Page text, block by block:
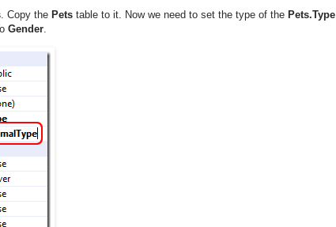
. Copy the Pets table to it. Now we need to set the type of the Pets.Type
Gender.